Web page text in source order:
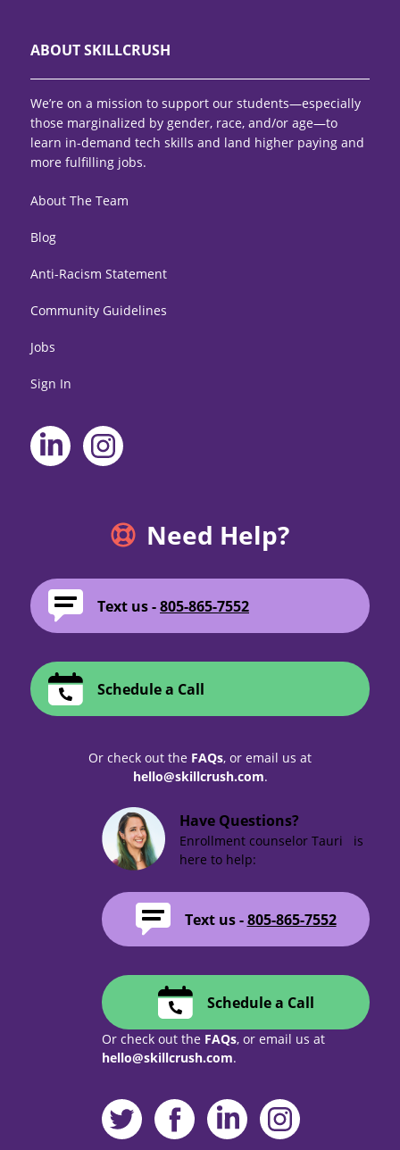
ABOUT SKILLCRUSH
We’re on a mission to support our students—especially
those marginalized by gender, race, and/or age—to
learn in-demand tech skills and land higher paying and
more fulfilling jobs.
About The Team
Blog
Anti-Racism Statement
Community Guidelines
Jobs
Sign In
Need Help?
Text us -805-865-7552
Schedule a Call
Or check out the FAQs, or email us at
hello@skillcrush.com.
Have Questions?
Enrollment counselor Tauri is
here to help:
Text us - 805-865-7552
Schedule a Call
Or check out the FAQs, or email us at
hello@skillcrush.com.